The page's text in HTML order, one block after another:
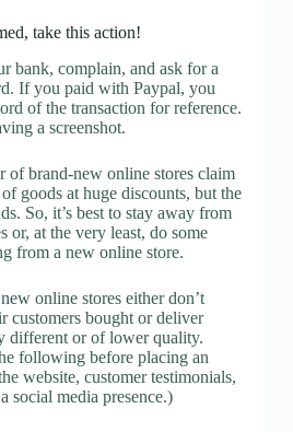
take this action!
bank, complain, and ask for a
If you paid with Paypal, you
of the transaction for reference.
a screenshot.
of brand-new online stores claim
goods at huge discounts, but the
So, it’s best to stay away from
or, at the very least, do some
from a new online store.
online stores either don’t
customers bought or deliver
different or of lower quality.
following before placing an
website, customer testimonials,
social media presence.)